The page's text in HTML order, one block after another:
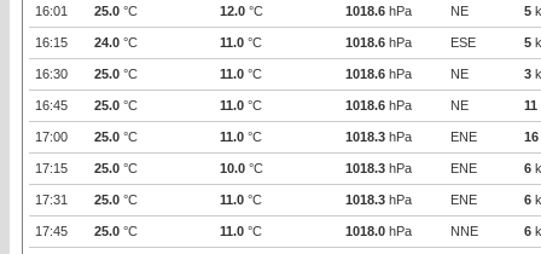
16:01 25.0 °C 12.0 °C 1018.6 hPa NE 5
16:15 24.0 °C 11.0 °C 1018.6 hPa ESE 5
16:30 25.0 °C 11.0 °C 1018.6 hPa NE 3
16:45 25.0 °C 11.0 °C 1018.6 hPa NE 11
17:00 25.0 °C 11.0 °C 1018.3 hPa ENE 16
17:15 25.0 °C 10.0 °C 1018.3 hPa ENE 6
17:31 25.0 °C 11.0 °C 1018.3 hPa ENE 6
17:45 25.0 °C 11.0 °C 1018.0 hPa NNE 6